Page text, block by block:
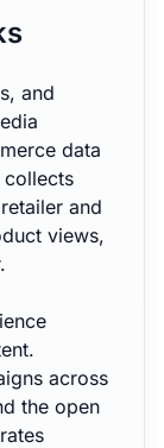
and
data
collects
and
views,
across
the open